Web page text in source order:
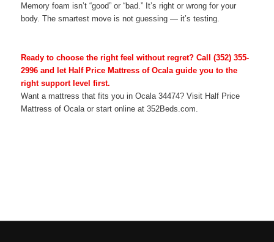
Memory foam isn’t “good” or “bad.” It’s right or wrong for your
body. The smartest move is not guessing — it’s testing.
Ready to choose the right feel without regret? Call (352) 355-
2996and let Half Price Mattress of Ocala guide you to the
right support level first.
Want a mattress that fits you in Ocala 34474? Visit Half Price
Mattress of Ocala or start online at 352Beds.com.